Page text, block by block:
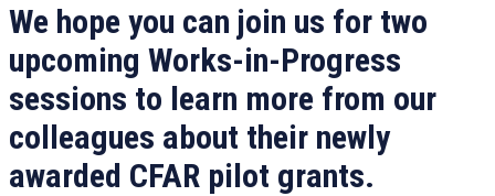
We hope you can join us for two
upcoming Works-in-Progress
sessions to learn more from our
colleagues about their newly
awarded CFAR pilot grants.